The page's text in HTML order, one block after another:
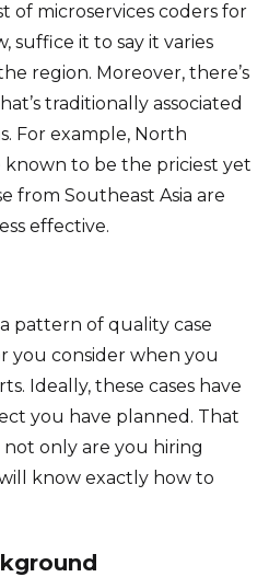
of microservices coders for
suffice it to say it varies
region. Moreover, there’s
traditionally associated
For example, North
known to be the priciest yet
from Southeast Asia are
effective.
pattern of quality case
you consider when you
Ideally, these cases have
you have planned. That
only are you hiring
know exactly how to